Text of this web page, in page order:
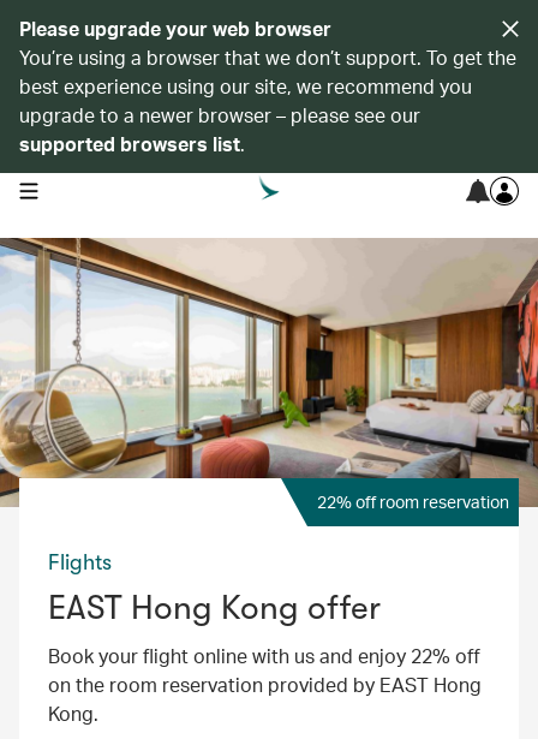
Please upgrade your web browser
You’re using a browser that we don’t support. To get the
best experience using our site, we recommend you
upgrade to a newer browser – please see our
supported browsers list.
open navigation menu
22% off room reservation
Flights
EAST Hong Kong offer
Book your flight online with us and enjoy 22% off
on the room reservation provided by EAST Hong
Kong.